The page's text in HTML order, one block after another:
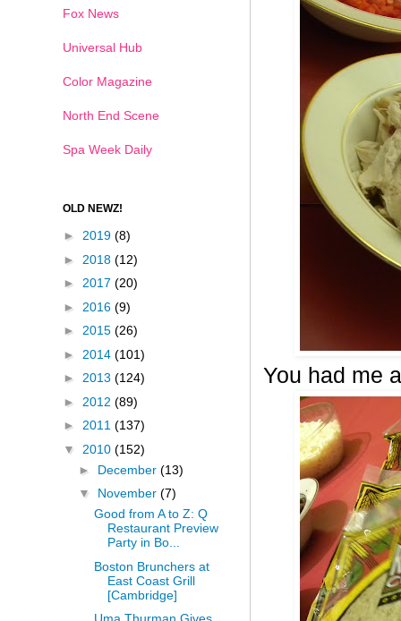
You had me
Fox News
Universal Hub
Color Magazine
North End Scene
Spa Week Daily
OLD NEWZ!
► 2019 (8)
► 2018 (12)
► 2017 (20)
► 2016 (9)
► 2015 (26)
► 2014 (101)
► 2013 (124)
► 2012 (89)
► 2011 (137)
▼ 2010 (152)
► December (13)
▼ November (7)
Good from A to Z: Q
Restaurant Preview
Party in Bo...
Boston Brunchers at
East Coast Grill
[Cambridge]